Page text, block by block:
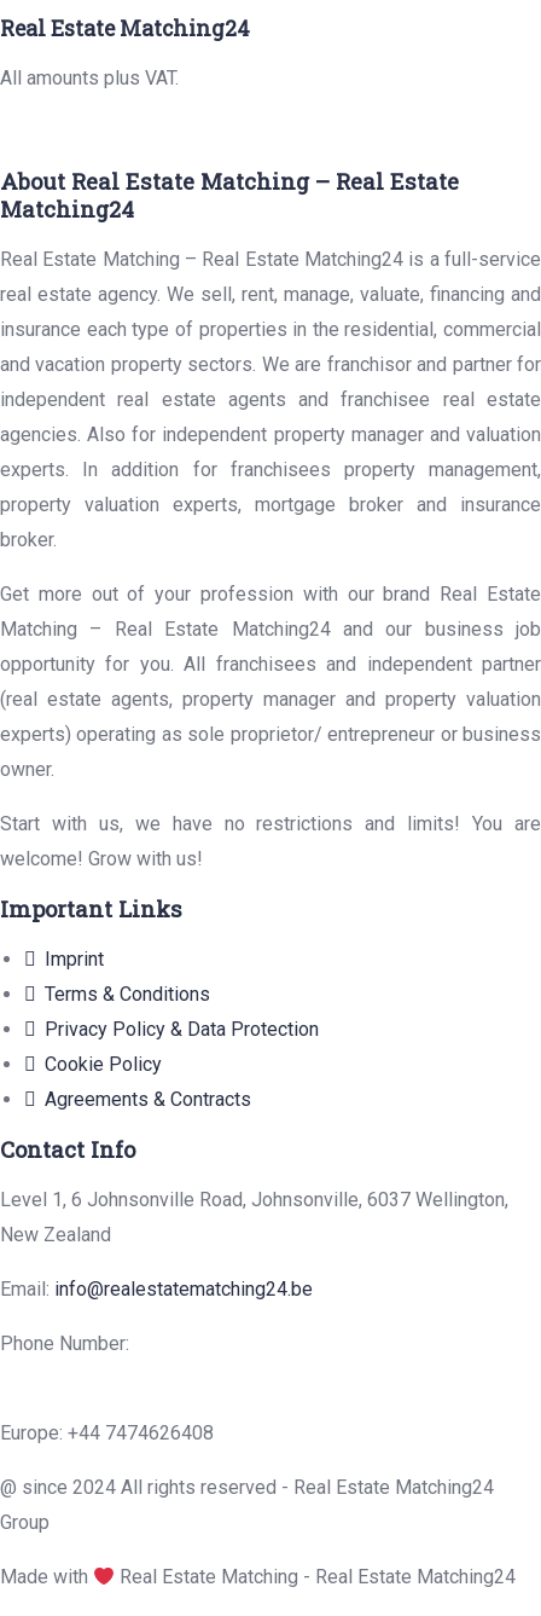
Real Estate Matching24
All amounts plus VAT.
About Real Estate Matching – Real Estate
Matching24
Real Estate Matching – Real Estate Matching24 is a full-service
real estate agency. We sell, rent, manage, valuate, financing and
insurance each type of properties in the residential, commercial
and vacation property sectors. We are franchisor and partner for
independent real estate agents and franchisee real estate
agencies. Also for independent property manager and valuation
experts. In addition for franchisees property management,
property valuation experts, mortgage broker and insurance
broker.
Get more out of your profession with our brand Real Estate
Matching – Real Estate Matching24 and our business job
opportunity for you. All franchisees and independent partner
(real estate agents, property manager and property valuation
experts) operating as sole proprietor/ entrepreneur or business
owner.
Start with us, we have no restrictions and limits! You are
welcome! Grow with us!
Important Links
Imprint
Terms & Conditions
Privacy Policy & Data Protection
Cookie Policy
Agreements & Contracts
Contact Info
Level 1, 6 Johnsonville Road, Johnsonville, 6037 Wellington,
New Zealand
Email: info@realestatematching24.be
Phone Number:
Europe: +44 7474626408
@ since 2024 All rights reserved - Real Estate Matching24
Group
Made with Real Estate Matching - Real Estate Matching24